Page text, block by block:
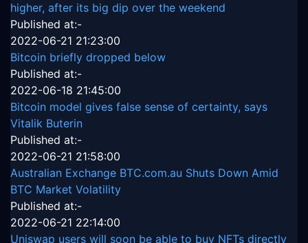
higher, after its big dip over the weekend
Published at:-
2022-06-21 21:23:00
Bitcoin briefly dropped below
Published at:-
2022-06-18 21:45:00
Bitcoin model gives false sense of certainty, says
Vitalik Buterin
Published at:-
2022-06-21 21:58:00
Australian Exchange BTC.com.au Shuts Down Amid
BTC Market Volatility
Published at:-
2022-06-21 22:14:00
Uniswap users will soon be able to buy NFTs directly